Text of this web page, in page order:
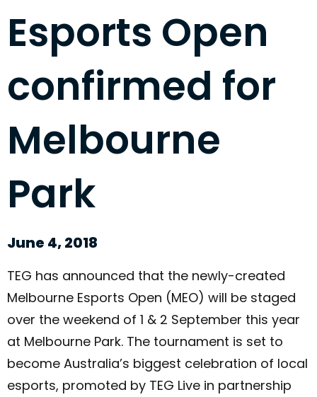
Esports Open
confirmed for
Melbourne
Park
June 4, 2018
TEG has announced that the newly-created
Melbourne Esports Open (MEO) will be staged
over the weekend of 1 & 2 September this year
at Melbourne Park. The tournament is set to
become Australia’s biggest celebration of local
esports, promoted by TEG Live in partnership